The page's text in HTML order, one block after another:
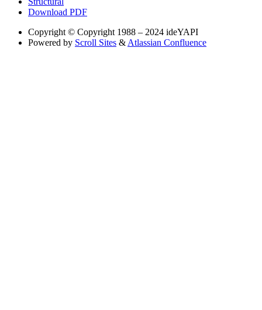
Download PDF
Copyright © Copyright 1988 – 2024 ideYAPI
Powered by Scroll Sites & Atlassian Confluence